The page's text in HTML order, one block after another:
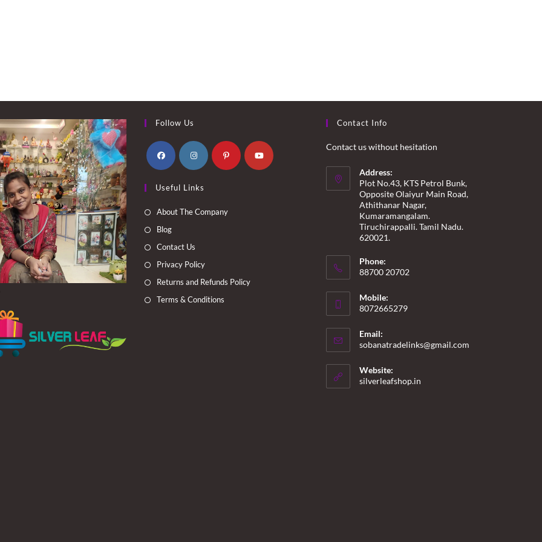
Follow Us
in
a
in
a
Useful Links
About The Company
Blog
Contact Us
Privacy Policy
Returns and Refunds Policy
Terms & Conditions
Contact Info
Contact us without hesitation
Address:
Plot No.43, KTS Petrol Bunk,
Opposite Olaiyur Main Road,
Athithanar Nagar,
Kumaramangalam.
Tiruchirappalli. Tamil Nadu.
620021.
Phone:
88700 20702
Mobile:
8072665279
Email:
sobanatradelinks@gmail.com
Website:
silverleafshop.in